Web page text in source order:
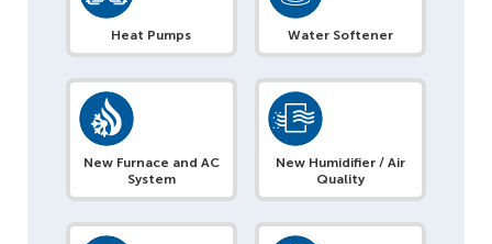
Heat Pumps Water Softener
New Furnace and AC
System
New Humidifier / Air
Quality